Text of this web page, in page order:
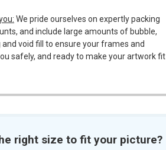
We pride ourselves on expertly packing
and include large amounts of bubble,
void fill to ensure your frames and
safely, and ready to make your artwork fit
right size to fit your picture?